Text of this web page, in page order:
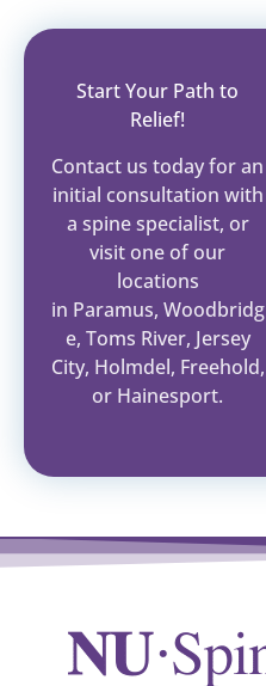
Start Your Path to
Relief!
Contact us today for an
initial consultation with
a spine specialist, or
visit one of our
locations
in Paramus, Woodbridg
e, Toms River, Jersey
City, Holmdel, Freehold,
or Hainesport.